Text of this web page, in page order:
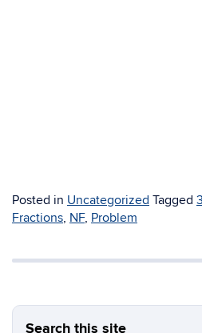
Posted in Uncategorized Tagged 3
Fractions, NF, Problem
Search this site